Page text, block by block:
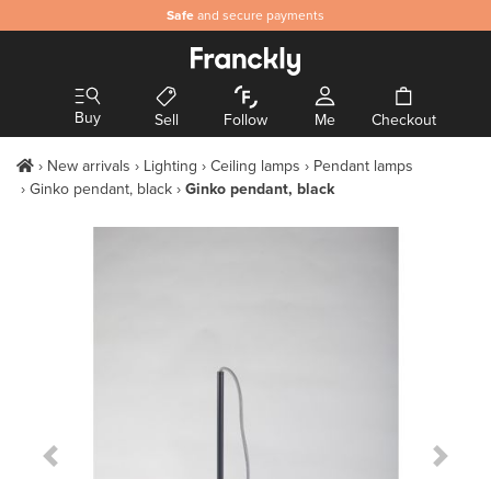
Safe and secure payments
Buy Sell Follow Me Checkout
New arrivals Lighting Ceiling lamps
Pendant lamps
Ginko pendant, black
Ginko pendant, black
Previous Slide Next